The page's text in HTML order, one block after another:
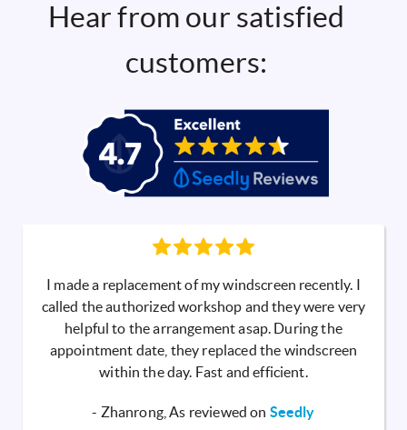
Hear from our satisfied
customers:
I made a replacement of my windscreen recently. I
called the authorized workshop and they were very
helpful to the arrangement asap. During the
appointment date, they replaced the windscreen
within the day. Fast and efficient.
- Zhanrong, As reviewed on Seedly